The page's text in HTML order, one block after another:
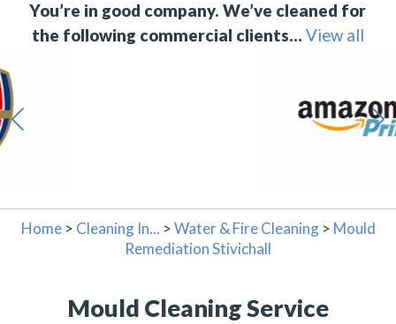
You’re in good company. We’ve cleaned for
the following commercial clients… View all
Home > Cleaning In... >Water & Fire Cleaning > Mould
Remediation Stivichall
Mould Cleaning Service